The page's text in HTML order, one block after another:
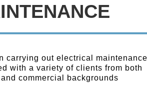
carrying out electrical
with a variety of clients from both
commercial backgrounds